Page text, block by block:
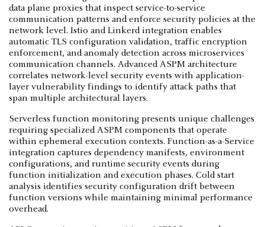
data plane proxies that inspect service-to-service
communication patterns and enforce security policies at the
network level. Istio and Linkerd integration enables
automatic TLS configuration validation, traffic encryption
enforcement, and anomaly detection across microservices
communication channels. Advanced ASPM architecture
correlates network-level security events with application-
layer vulnerability findings to identify attack paths that
span multiple architectural layers.
Serverless function monitoring presents unique challenges
requiring specialized ASPM components that operate
within ephemeral execution contexts. Function-as-a-Service
integration captures dependency manifests, environment
configurations, and runtime security events during
function initialization and execution phases. Cold start
analysis identifies security configuration drift between
function versions while maintaining minimal performance
overhead.